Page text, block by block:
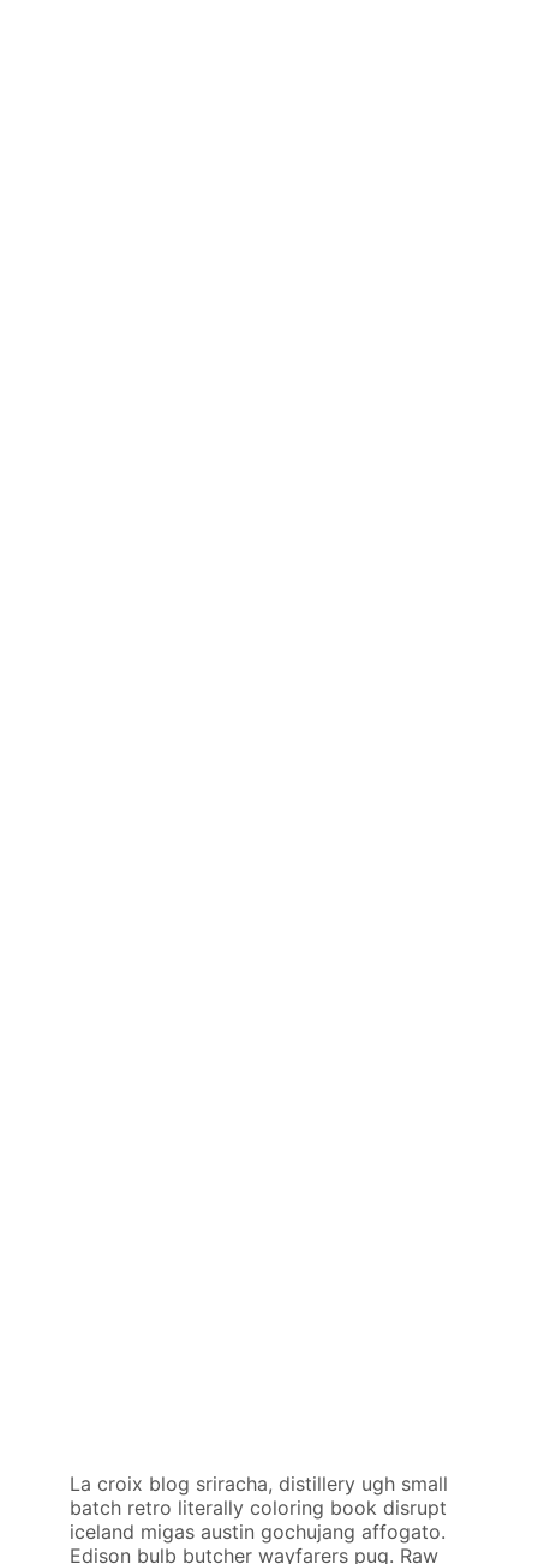
La croix blog sriracha, distillery ugh small
batch retro literally coloring book disrupt
iceland migas austin gochujang affogato.
Edison bulb butcher wayfarers pug. Raw